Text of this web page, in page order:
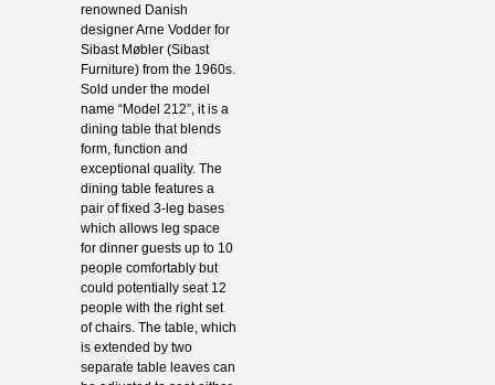
renowned Danish
designer Arne Vodder for
Sibast Møbler (Sibast
Furniture) from the 1960s.
Sold under the model
name “Model 212”, it is a
dining table that blends
form, function and
exceptional quality. The
dining table features a
pair of fixed 3-leg bases
which allows leg space
for dinner guests up to 10
people comfortably but
could potentially seat 12
people with the right set
of chairs. The table, which
is extended by two
separate table leaves can